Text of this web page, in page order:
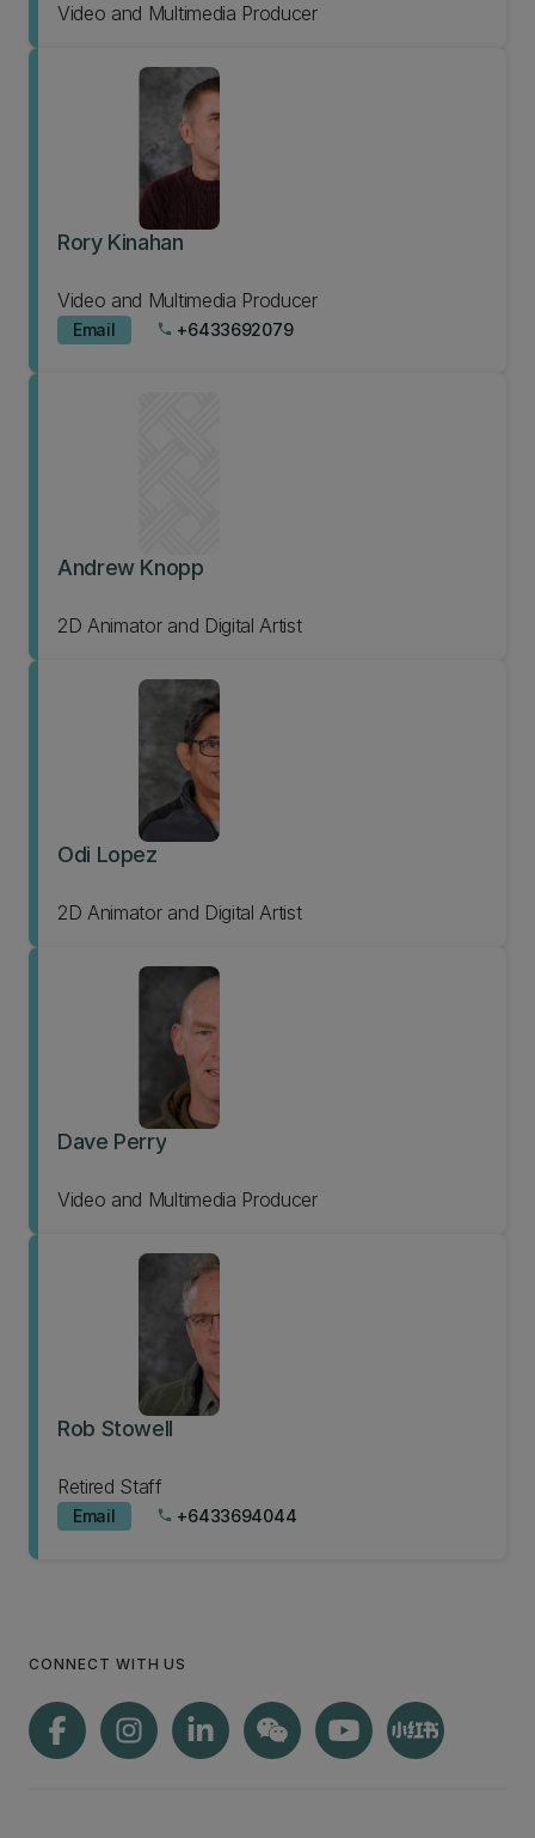
Video and Multimedia Producer
Rory Kinahan
Video and Multimedia Producer
Email phone +6433692079
Andrew Knopp
2D Animator and Digital Artist
Odi Lopez
2D Animator and Digital Artist
Dave Perry
Video and Multimedia Producer
Rob Stowell
Retired Staff
Email phone +6433694044
CONNECT WITH US